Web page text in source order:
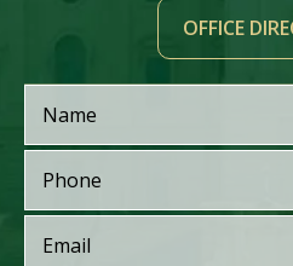
OFFICE